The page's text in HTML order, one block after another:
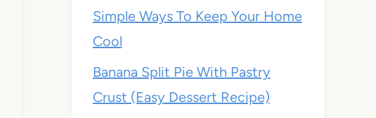
Simple Ways To Keep Your Home
Cool
Banana Split Pie With Pastry
Crust (Easy Dessert Recipe)